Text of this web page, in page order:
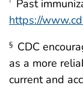
Past
https://
§ CDC
as a more
current and